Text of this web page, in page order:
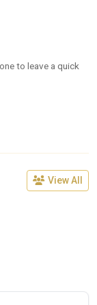
to leave a quick
View All